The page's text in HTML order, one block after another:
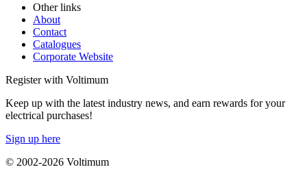
Other links
About
Contact
Catalogues
Corporate Website
Register with Voltimum
Keep up with the latest industry news, and earn rewards for your
electrical purchases!
Sign up here
© 2002-2026 Voltimum